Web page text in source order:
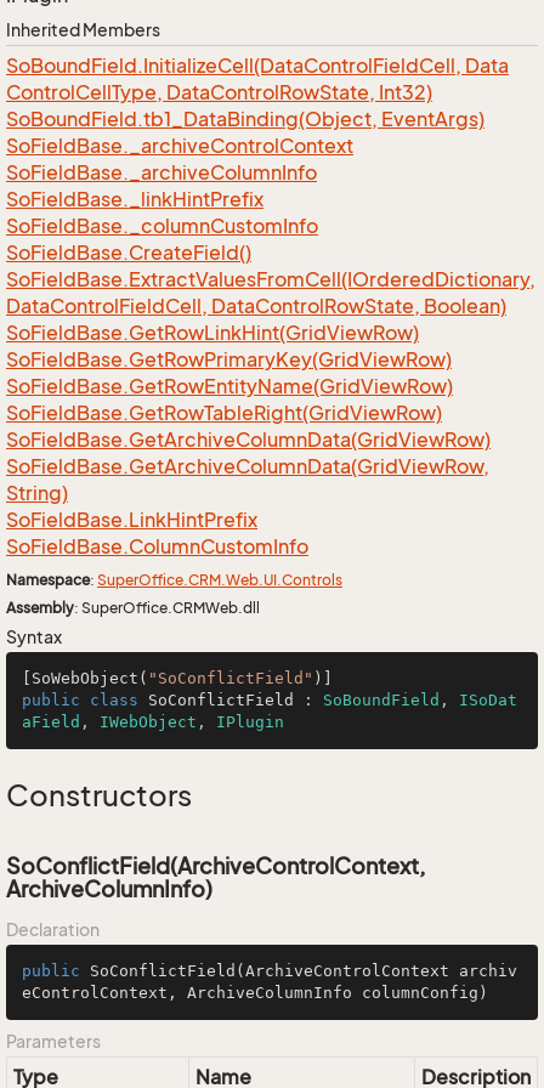
Inherited Members
SoBoundField.InitializeCell(DataControlFieldCell, Data
ControlCellType, DataControlRowState, Int32)
SoBoundField.tb1_DataBinding(Object, EventArgs)
SoFieldBase._archiveControlContext
SoFieldBase._archiveColumnInfo
SoFieldBase._linkHintPrefix
SoFieldBase._columnCustomInfo
SoFieldBase.CreateField()
SoFieldBase.ExtractValuesFromCell(IOrderedDictionary,
DataControlFieldCell, DataControlRowState, Boolean)
SoFieldBase.GetRowLinkHint(GridViewRow)
SoFieldBase.GetRowPrimaryKey(GridViewRow)
SoFieldBase.GetRowEntityName(GridViewRow)
SoFieldBase.GetRowTableRight(GridViewRow)
SoFieldBase.GetArchiveColumnData(GridViewRow)
SoFieldBase.GetArchiveColumnData(GridViewRow,
String)
SoFieldBase.LinkHintPrefix
SoFieldBase.ColumnCustomInfo
Namespace: SuperOffice.CRM.Web.UI.Controls
Assembly: SuperOffice.CRMWeb.dll
Syntax
[SoWebObject( "SoConflictField"
public
class SoConflictField : SoBoundField , ISoDat
aField , IWebObject , IPlugin
Constructors
SoConflictField(ArchiveControlContext,
ArchiveColumnInfo)
Declaration
public SoConflictField (ArchiveControlContext archiv
eControlContext, ArchiveColumnInfo columnConfig)
Parameters
Type Name Description